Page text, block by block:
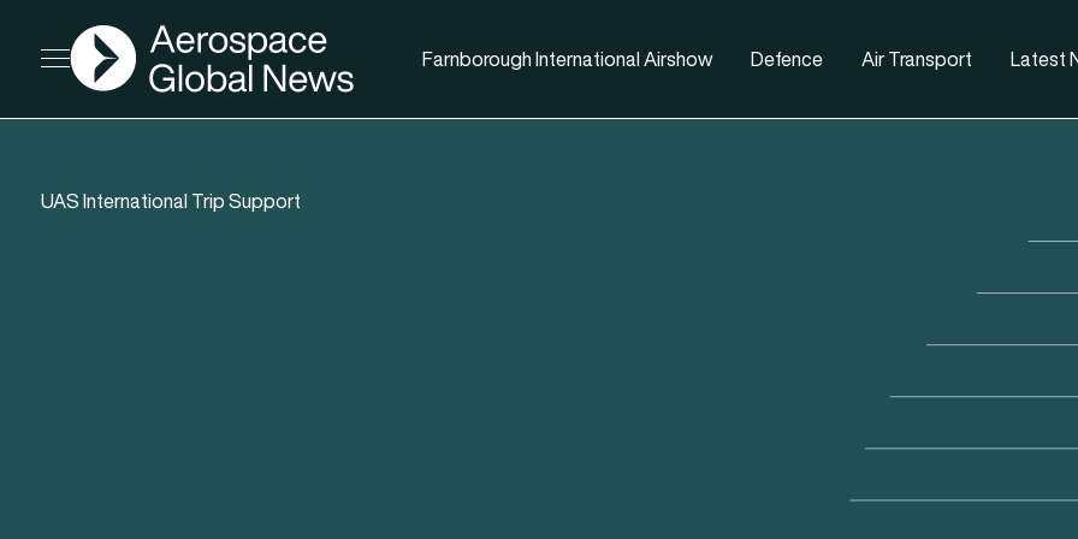
Open menu
AGN
Farnborough International Airshow Defence Air Transport Latest
UAS International Trip Support